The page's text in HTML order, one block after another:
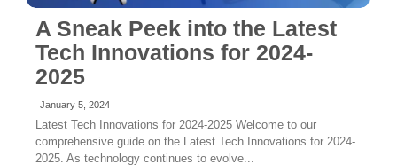
A Sneak Peek into the Latest
Tech Innovations for 2024-
2025
January 5, 2024
Latest Tech Innovations for 2024-2025 Welcome to our
comprehensive guide on the Latest Tech Innovations for 2024-
2025. As technology continues to evolve...